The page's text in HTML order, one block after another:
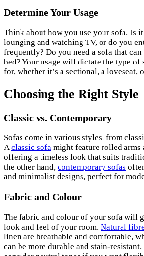
Determine Your Usage
Think about how you use your sofa. Is
lounging and watching TV, or do you
frequently? Do you need a sofa that can
bed? Your usage will dictate the type
for, whether it’s a sectional, a loveseat,
Choosing the Right Style
Classic vs. Contemporary
Sofas come in various styles, from
Aclassic sofa might feature rolled arms
offering a timeless look that suits
the other hand, contemporary sofas
and minimalist designs, perfect for
Fabric and Colour
The fabric and colour of your sofa will
look and feel of your room. Natural
linen are breathable and comfortable,
can be more durable and stain-